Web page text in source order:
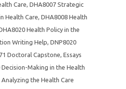
Care, DHA8007 Strategic
Health Care, DHA8008 Health
Health Policy in the
Writing Help, DNP8020
Doctoral Capstone, Essays
Decision-Making in the Health
Analyzing the Health Care